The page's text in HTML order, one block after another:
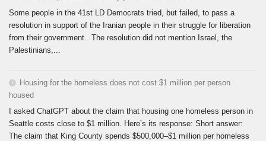
Some people in the 41st LD Democrats tried, but failed, to pass a
resolution in support of the Iranian people in their struggle for liberation
from their government. The resolution did not mention Israel, the
Palestinians,...
Housing for the homeless does not cost $1 million per person
housed
I asked ChatGPT about the claim that housing one homeless person in
Seattle costs close to $1 million. Here’s its response: Short answer:
The claim that King County spends $500,000–$1 million per homeless